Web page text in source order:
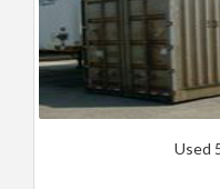
Used